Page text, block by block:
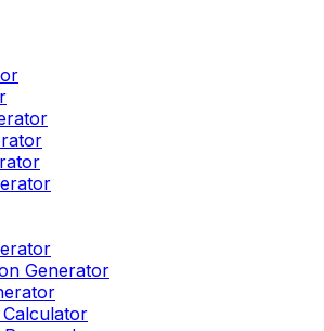
Generator